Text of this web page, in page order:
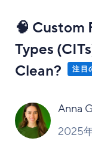
🧠 Custom
Types
Clean?
注目
Anna
2025